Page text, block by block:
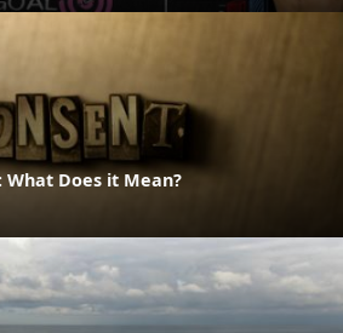
What Does it Mean?